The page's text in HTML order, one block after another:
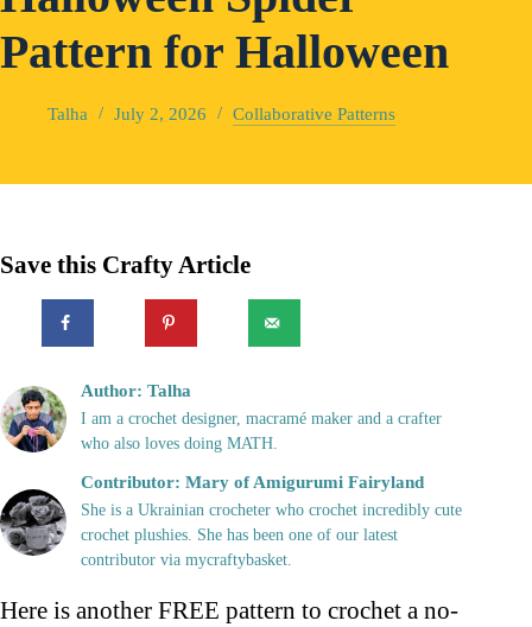
Pattern for Halloween
Talha July 2, 2026 Collaborative Patterns
Save this Crafty Article
Author: Talha
I am a crochet designer, macramé maker and a crafter
who also loves doing MATH.
Contributor: Mary of Amigurumi Fairyland
She is a Ukrainian crocheter who crochet incredibly cute
crochet plushies. She has been one of our latest
contributor via mycraftybasket.
Here is another FREE pattern to crochet a no-